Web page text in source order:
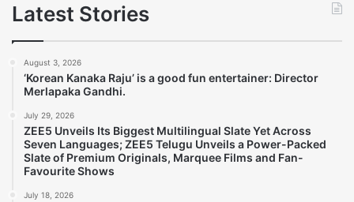
Latest Stories
August 3, 2026
‘Korean Kanaka Raju’ is a good fun entertainer: Director
Merlapaka Gandhi.
July 29, 2026
ZEE5 Unveils Its Biggest Multilingual Slate Yet Across
Seven Languages; ZEE5 Telugu Unveils a Power-Packed
Slate of Premium Originals, Marquee Films and Fan-
Favourite Shows
July 18, 2026